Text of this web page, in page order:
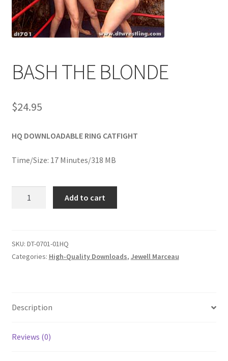
Cart
Comments
CONTENT REMOVAL REQUESTS
Double Trouble Custom Match Request
FAQ
Members Area Assistance
BASH THE BLONDE
$24.95
HQ DOWNLOADABLE RING CATFIGHT
Time/Size: 17 Minutes/318 MB
Add to cart
SKU: DT-0701-01HQ
Categories: High-Quality Downloads, Jewell Marceau
Description
Reviews (0)